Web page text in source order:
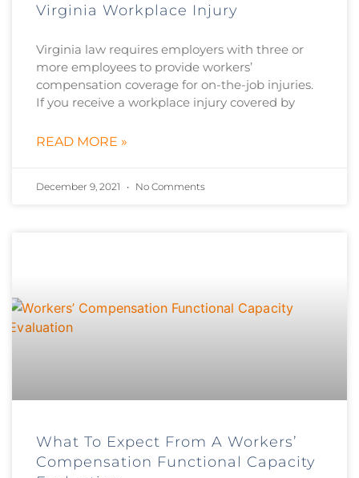
Virginia Workplace Injury
Virginia law requires employers with three or
more employees to provide workers’
compensation coverage for on-the-job injuries.
If you receive a workplace injury covered by
READ MORE »
December 9, 2021 No Comments
What To Expect From A Workers’
Compensation Functional Capacity